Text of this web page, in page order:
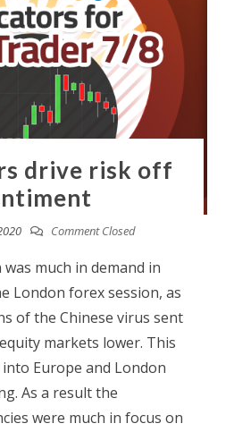
drive risk off
Comment Closed
was much in demand in
London forex session, as
of the Chinese virus sent
markets lower. This
Europe and London
As a result the
were much in focus on